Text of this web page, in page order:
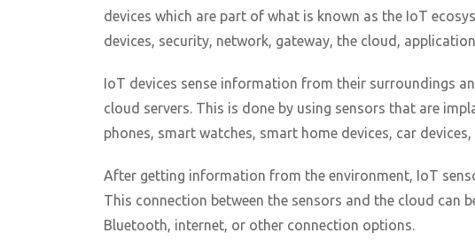
devices which are part of what is known as the IoT
devices, security, network, gateway, the cloud,
IoT devices sense information from their surroundings
cloud servers. This is done by using sensors that are
phones, smart watches, smart home devices, car devices,
After getting information from the environment, IoT
This connection between the sensors and the cloud can
Bluetooth, internet, or other connection options.